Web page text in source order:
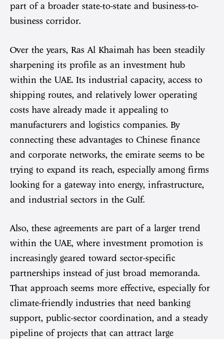
part of a broader state-to-state and business-to-
business corridor.
Over the years, Ras Al Khaimah has been steadily
sharpening its profile as an investment hub
within the UAE. Its industrial capacity, access to
shipping routes, and relatively lower operating
costs have already made it appealing to
manufacturers and logistics companies. By
connecting these advantages to Chinese finance
and corporate networks, the emirate seems to be
trying to expand its reach, especially among firms
looking for a gateway into energy, infrastructure,
and industrial sectors in the Gulf.
Also, these agreements are part of a larger trend
within the UAE, where investment promotion is
increasingly geared toward sector-specific
partnerships instead of just broad memoranda.
That approach seems more effective, especially for
climate-friendly industries that need banking
support, public-sector coordination, and a steady
pipeline of projects that can attract large